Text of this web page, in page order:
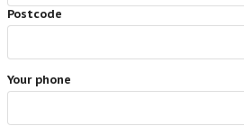
Postcode
Your phone